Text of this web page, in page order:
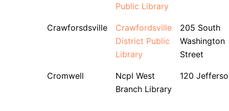
Public Library
Crawforsdsville
Crawfordsville
District Public
Library
205 South
Washington
Street
Cromwell
Ncpl West
Branch Library
120